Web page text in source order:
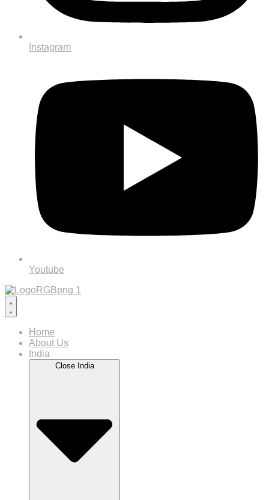
Instagram
Youtube
Home
About Us
India
Close India